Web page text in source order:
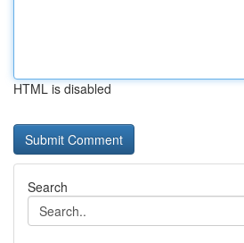
HTML is disabled
Search